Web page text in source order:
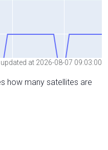
at 2026-08-07 09:03:00
how many satellites are